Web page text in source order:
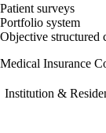
Patient surveys
Portfolio system
Objective structured
Medical Insurance
Institution &